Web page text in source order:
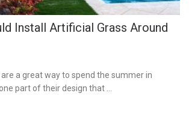
Install Artificial Grass Around
a great way to spend the summer in
part of their design that …